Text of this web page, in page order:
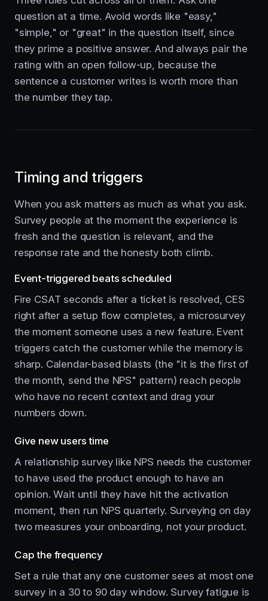
question at a time. Avoid words like "easy,"
"simple," or "great" in the question itself, since
they prime a positive answer. And always pair the
rating with an open follow-up, because the
sentence a customer writes is worth more than
the number they tap.
Timing and triggers
When you ask matters as much as what you ask.
Survey people at the moment the experience is
fresh and the question is relevant, and the
response rate and the honesty both climb.
Event-triggered beats scheduled
Fire CSAT seconds after a ticket is resolved, CES
right after a setup flow completes, a microsurvey
the moment someone uses a new feature. Event
triggers catch the customer while the memory is
sharp. Calendar-based blasts (the "it is the first of
the month, send the NPS" pattern) reach people
who have no recent context and drag your
numbers down.
Give new users time
A relationship survey like NPS needs the customer
to have used the product enough to have an
opinion. Wait until they have hit the activation
moment, then run NPS quarterly. Surveying on day
two measures your onboarding, not your product.
Cap the frequency
Set a rule that any one customer sees at most one
survey in a 30 to 90 day window. Survey fatigue is